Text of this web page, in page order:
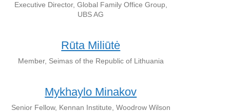
Executive Director, Global Family Office Group,
UBS AG
Rūta Miliūtė
Member, Seimas of the Republic of Lithuania
Mykhaylo Minakov
Senior Fellow, Kennan Institute, Woodrow Wilson